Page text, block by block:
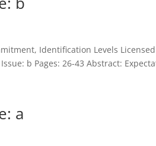
Identification Levels
b Pages: 26-43 Abstract:
a